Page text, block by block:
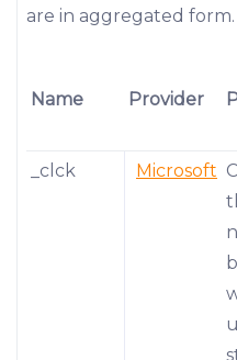
are in aggregated form.
Name Provider
_clck
Microsoft